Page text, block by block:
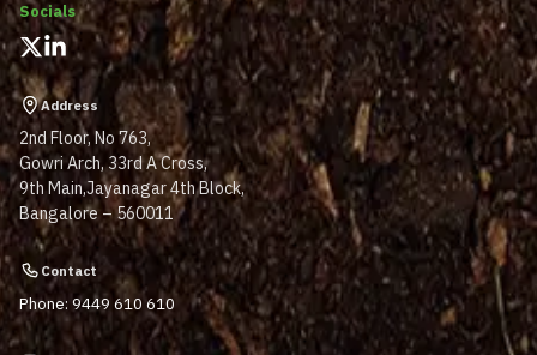
Socials
Address
2nd Floor, No 763,
Gowri Arch, 33rd A Cross,
9th Main,Jayanagar 4th Block,
Bangalore – 560011
Contact
Phone: 9449 610 610